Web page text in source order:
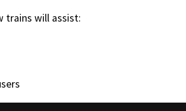
trains will assist: